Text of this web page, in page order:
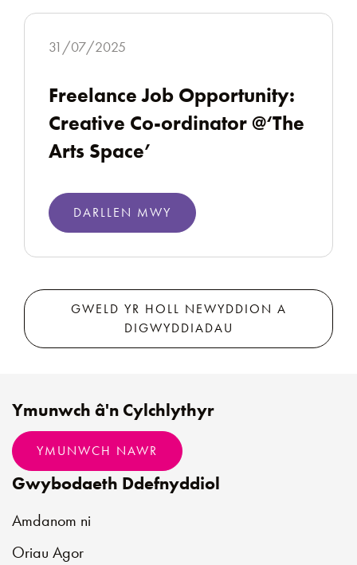
31/07/2025
Freelance Job Opportunity:
Creative Co-ordinator @‘The
Arts Space’
DARLLEN MWY
GWELD YR HOLL NEWYDDION A
DIGWYDDIADAU
Gwybodaeth Ddefnyddiol
Amdanom ni
Oriau Agor
Ymunwch â'n Cylchlythyr
YMUNWCH NAWR